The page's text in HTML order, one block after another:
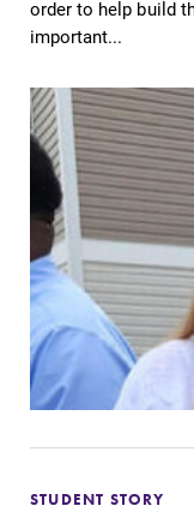
order to help build
important...
STUDENT STORY